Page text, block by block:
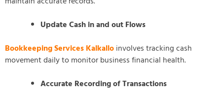
Update Cash in and out Flows
Bookkeeping Services Kalkalloinvolves tracking cash
movement daily to monitor business financial health.
Accurate Recording of Transactions